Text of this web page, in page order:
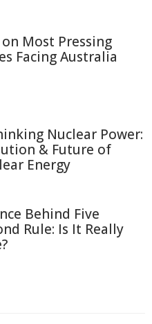
Most Pressing
Facing Australia
Nuclear Power:
& Future of
Energy
Behind Five
Rule: Is It Really